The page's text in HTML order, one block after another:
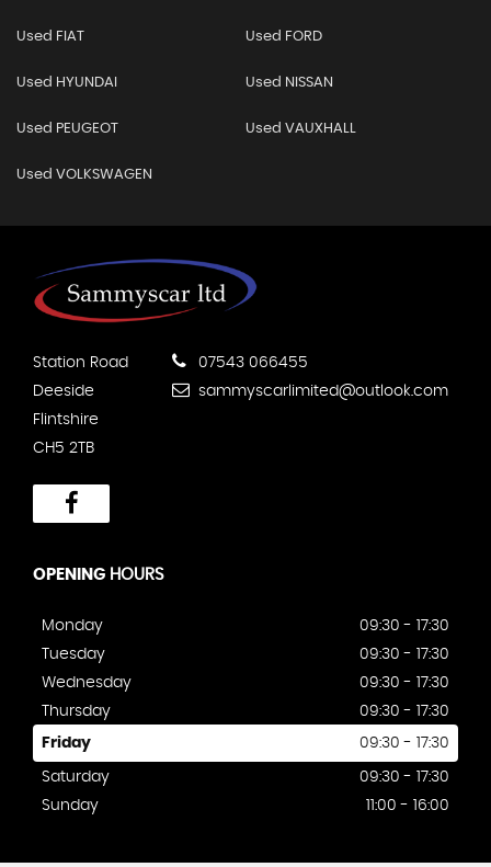
Used FIAT Used FORD
Used HYUNDAI Used NISSAN
Used PEUGEOT Used VAUXHALL
Used VOLKSWAGEN
Station Road
Deeside
Flintshire
CH5 2TB
07543 066455
sammyscarlimited@outlook.com
OPENING HOURS
Monday
09:30 - 17:30
Tuesday
09:30 - 17:30
Wednesday
09:30 - 17:30
Thursday
09:30 - 17:30
Friday 09:30 - 17:30
Saturday
09:30 - 17:30
Sunday
11:00 - 16:00